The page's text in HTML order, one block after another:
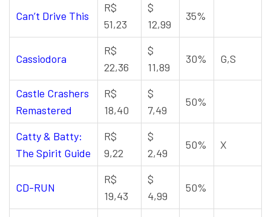
Can’t Drive This
R$
51,23
$
12,99
35%
Cassiodora
R$
22,36
$
11,89
30% G,S
Castle Crashers
Remastered
R$
18,40
$
7,49
50%
Catty & Batty:
The Spirit Guide
R$
9,22
$
2,49
50% X
CD-RUN
R$
19,43
$
4,99
50%